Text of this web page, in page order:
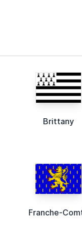
Brittany
Franche-